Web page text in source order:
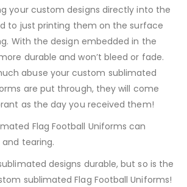
your custom designs directly into the
to just printing them on the surface
With the design embedded in the
durable and won’t bleed or fade.
abuse your custom sublimated
are put through, they will come
as the day you received them!
Flag Football Uniforms can
tearing.
designs durable, but so is the
sublimated Flag Football Uniforms!